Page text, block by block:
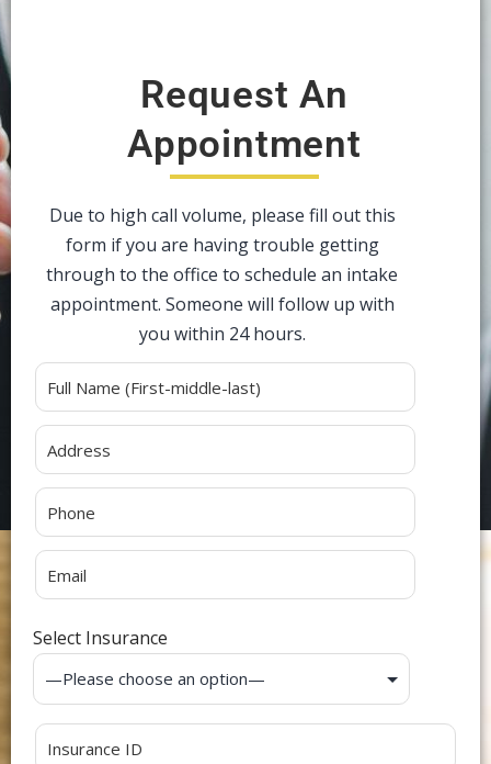
Request An
Appointment
Due to high call volume, please fill out this
form if you are having trouble getting
through to the office to schedule an intake
appointment. Someone will follow up with
you within 24 hours.
Select Insurance
Alternative: